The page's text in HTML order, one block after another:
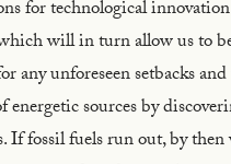
for technological
will in turn allow us to
any unforeseen setbacks
sources by
If fossil fuels run out, by